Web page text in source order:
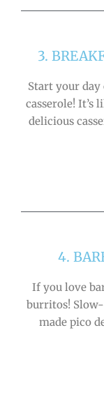
3.
Start your
casserole! It’s
delicious
4.
If you love
burritos!
made pico